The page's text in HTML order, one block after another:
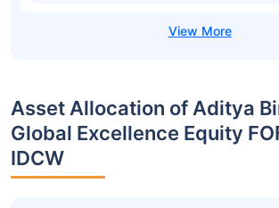
Asset Allocation of Aditya
Global Excellence Equity
IDCW